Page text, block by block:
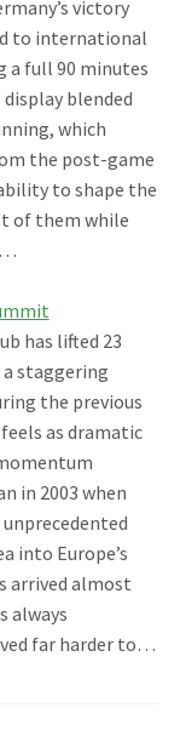
victory
to international
a full 90 minutes
blended
which
the post-game
to shape the
of them while
has lifted 23
staggering
the previous
as dramatic
in 2003 when
into Europe’s
arrived almost
always
far harder to…